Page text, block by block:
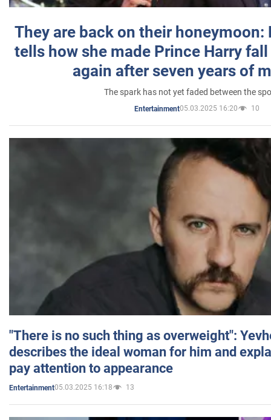
They are back on their honeymoon:
tells how she made Prince Harry
again after seven years of
The spark has not yet faded between the
Entertainment05.03.2025 16:20 10
"There is no such thing as overweight":
describes the ideal woman for him and
pay attention to appearance
Entertainment05.03.2025 16:18 13